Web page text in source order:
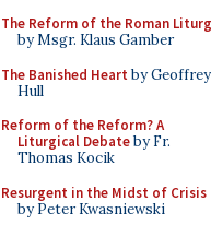
The Reform of the Roman
by Msgr. Klaus Gamber
The Banished Heart by Geoffrey
Hull
Reform of the Reform? A
Liturgical Debateby Fr.
Thomas Kocik
Resurgent in the Midst of Crisis
by Peter Kwasniewski